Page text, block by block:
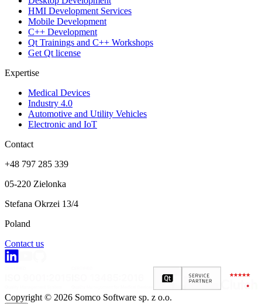
HMI Development Services
Mobile Development
C++ Development
Qt Trainings and C++ Workshops
Get Qt license
Expertise
Medical Devices
Industry 4.0
Automotive and Utility Vehicles
Electronic and IoT
Contact
+48 797 285 339
05-220 Zielonka
Stefana Okrzei 13/4
Poland
Contact us
Copyright © 2026 Somco Software sp. z o.o.